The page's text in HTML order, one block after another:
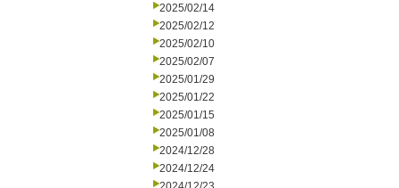
2025/02/14
2025/02/12
2025/02/10
2025/02/07
2025/01/29
2025/01/22
2025/01/15
2025/01/08
2024/12/28
2024/12/24